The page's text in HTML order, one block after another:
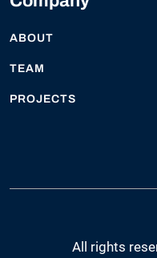
ABOUT
TEAM
PROJECTS
All rights